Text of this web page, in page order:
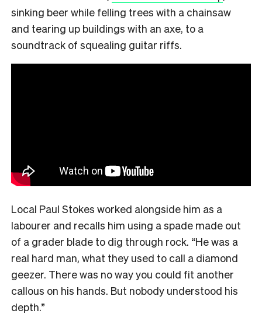
sinking beer while felling trees with a chainsaw
and tearing up buildings with an axe, to a
soundtrack of squealing guitar riffs.
Local Paul Stokes worked alongside him as a
labourer and recalls him using a spade made out
of a grader blade to dig through rock. “He was a
real hard man, what they used to call a diamond
geezer. There was no way you could fit another
callous on his hands. But nobody understood his
depth.”